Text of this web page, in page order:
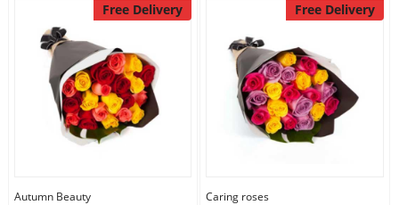
Free Delivery
Autumn Beauty
Free Delivery
Caring roses